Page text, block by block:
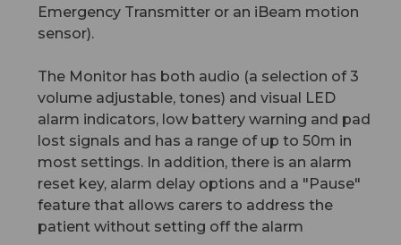
Emergency Transmitter or an iBeam motion
sensor).
The Monitor has both audio (a selection of 3
volume adjustable, tones) and visual LED
alarm indicators, low battery warning and pad
lost signals and has a range of up to 50m in
most settings. In addition, there is an alarm
reset key, alarm delay options and a "Pause"
feature that allows carers to address the
patient without setting off the alarm